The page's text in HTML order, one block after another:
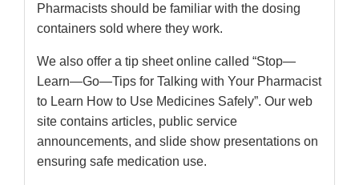
Pharmacists should be familiar with the dosing
containers sold where they work.
We also offer a tip sheet online called “Stop—
Learn—Go—Tips for Talking with Your Pharmacist
to Learn How to Use Medicines Safely”. Our web
site contains articles, public service
announcements, and slide show presentations on
ensuring safe medication use.